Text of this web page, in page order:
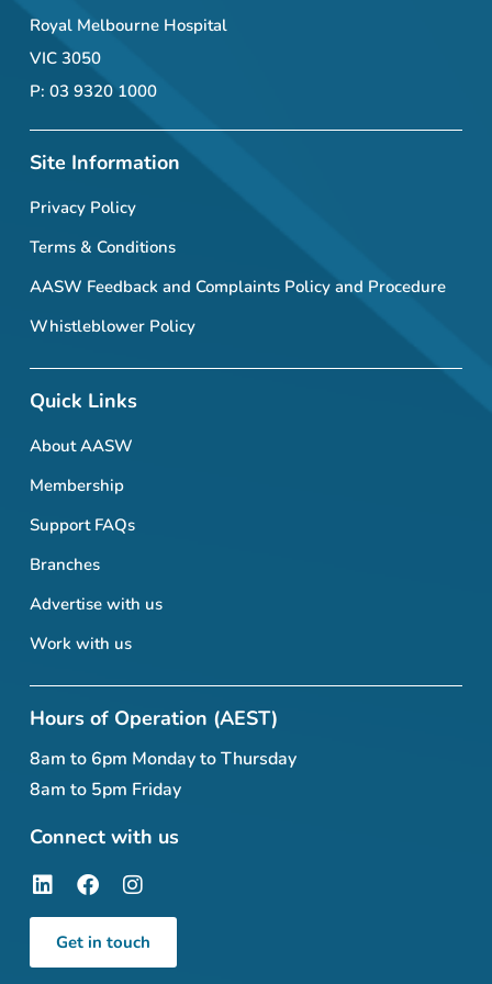
Royal Melbourne Hospital
VIC 3050
P: 03 9320 1000
Site Information
Privacy Policy
Terms & Conditions
AASW Feedback and Complaints Policy and Procedure
Whistleblower Policy
Quick Links
About AASW
Membership
Support FAQs
Branches
Advertise with us
Work with us
Hours of Operation (AEST)
8am to 6pm Monday to Thursday
8am to 5pm Friday
Connect with us
Get in touch